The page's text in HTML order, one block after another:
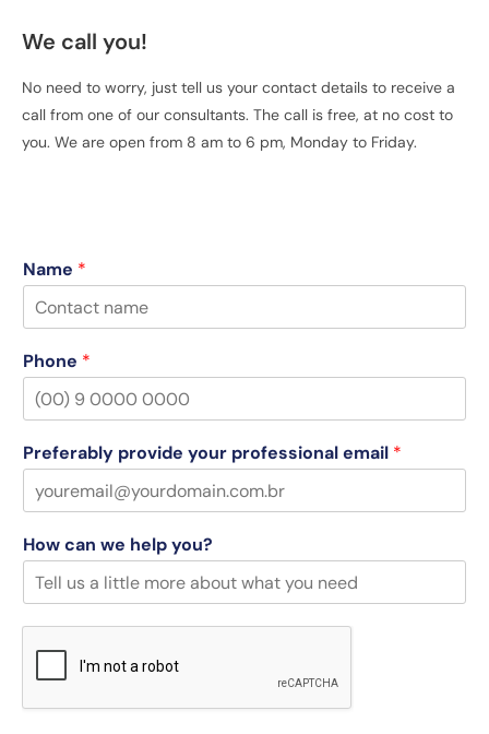
We call you!
No need to worry, just tell us your contact details to receive a
call from one of our consultants. The call is free, at no cost to
you. We are open from 8 am to 6 pm, Monday to Friday.
Name *
Phone *
Preferably provide your professional email *
How can we help you?